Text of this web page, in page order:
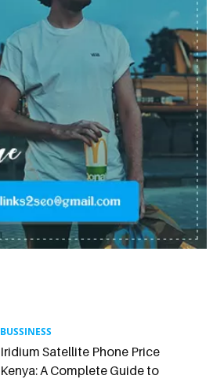
BUSSINESS
Iridium Satellite Phone Price
Kenya: A Complete Guide to